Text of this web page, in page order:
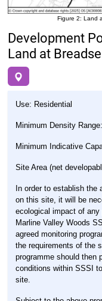
Figure 2: Land
Development
Land at Breadsell
Use: Residential
Minimum Density
Minimum Indicative
Site Area (net
In order to establish
on this site, it will be
ecological impact of any
Marline Valley Woods
agreed monitoring
the requirements of the
programme should then
conditions within SSSI
site.